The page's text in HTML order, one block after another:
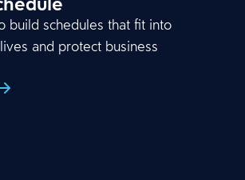
build schedules that fit into
and protect business